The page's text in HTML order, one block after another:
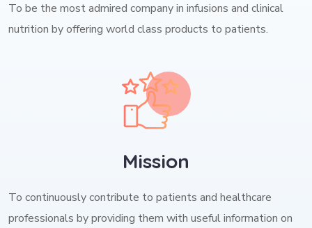
To be the most admired company in infusions and clinical
nutrition by offering world class products to patients.
Mission
To continuously contribute to patients and healthcare
professionals by providing them with useful information on